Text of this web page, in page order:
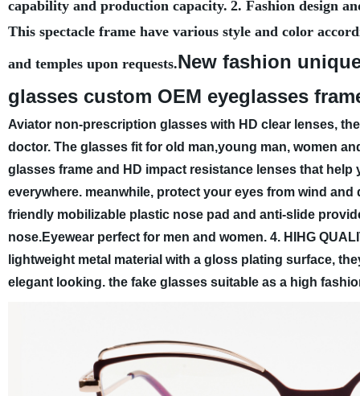
capability and production capacity. 2. Fashion design
This spectacle frame have various style and color
and temples upon requests.New fashion
glasses custom OEM eyeglasses
Aviator non-prescription glasses with HD clear lenses,
doctor. The glasses fit for old man,young man, women
glasses frame and HD impact resistance lenses that
everywhere. meanwhile, protect your eyes from wind and
friendly mobilizable plastic nose pad and anti-slide
nose.Eyewear perfect for men and women. 4. HIHG
lightweight metal material with a gloss plating surface,
elegant looking. the fake glasses suitable as a high